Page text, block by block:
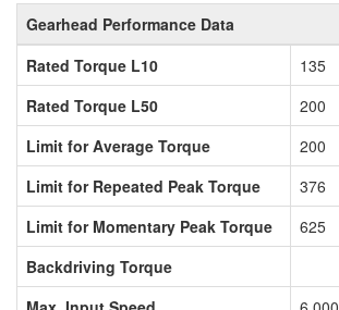
Gearhead Performance Data
Rated Torque L10
135
Rated Torque L50
200
Limit for Average Torque
200
Limit for Repeated Peak Torque
376
Limit for Momentary Peak Torque
625
Backdriving Torque